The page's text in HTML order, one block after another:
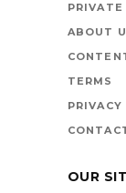
ABOUT
TERMS
PRIVACY
OUR